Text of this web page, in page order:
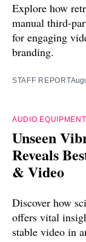
Explore how
manual third-
for engaging
branding.
STAFF REPORT
AUDIO EQUIPMENT
Unseen
Reveals
& Video
Discover how
offers vital
stable video in